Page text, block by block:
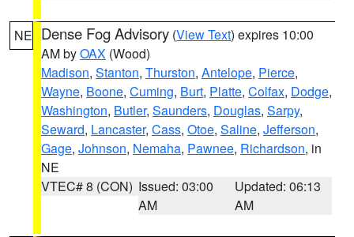
NE Dense Fog Advisory (View Text) expires 10:00
AM byOAX (Wood)
Madison, Stanton, Thurston, Antelope, Pierce,
Wayne, Boone, Cuming, Burt, Platte, Colfax, Dodge,
Washington, Butler, Saunders, Douglas, Sarpy,
Seward, Lancaster, Cass, Otoe, Saline, Jefferson,
Gage, Johnson, Nemaha, Pawnee, Richardson, in
NE
VTEC# 8 (CON) Issued: 03:00
AM
Updated: 06:13
AM